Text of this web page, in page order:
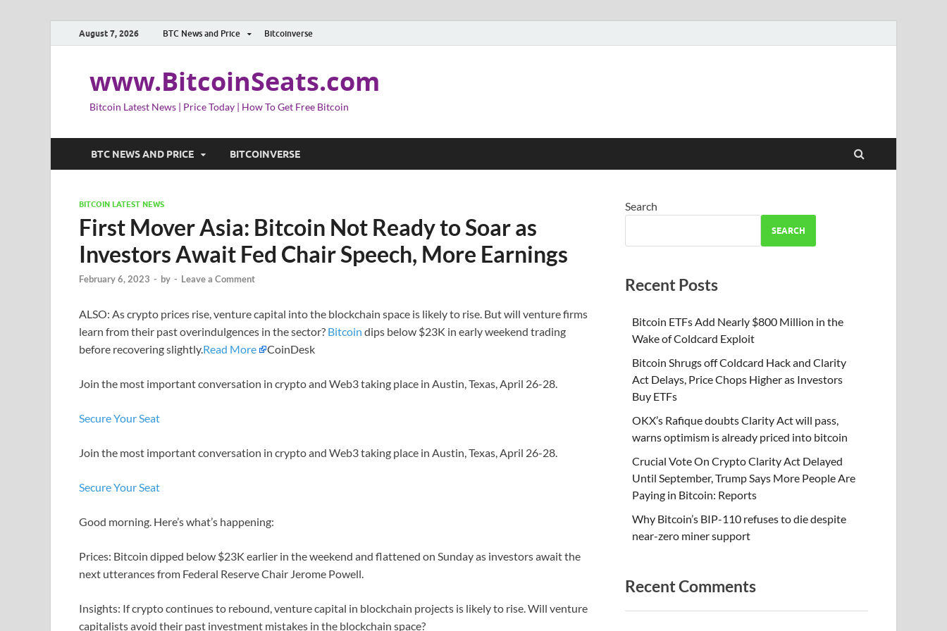
August 7, 2026 BTC News and Price Bitcoinverse
www.BitcoinSeats.com
Bitcoin Latest News | Price Today | How To Get Free Bitcoin
BTC NEWS AND PRICE BITCOINVERSE
BITCOIN LATEST NEWS
First Mover Asia: Bitcoin Not Ready to Soar as
Investors Await Fed Chair Speech, More Earnings
February 6, 2023 - by - Leave a Comment
ALSO: As crypto prices rise, venture capital into the blockchain space is likely to rise. But will venture firms
learn from their past overindulgences in the sector? Bitcoin dips below $23K in early weekend trading
before recovering slightly.Read More CoinDesk
Join the most important conversation in crypto and Web3 taking place in Austin, Texas, April 26-28.
Secure Your Seat
Join the most important conversation in crypto and Web3 taking place in Austin, Texas, April 26-28.
Secure Your Seat
Good morning. Here’s what’s happening:
Prices: Bitcoin dipped below $23K earlier in the weekend and flattened on Sunday as investors await the
next utterances from Federal Reserve Chair Jerome Powell.
Insights: If crypto continues to rebound, venture capital in blockchain projects is likely to rise. Will venture
capitalists avoid their past investment mistakes in the blockchain space?
Search
SEARCH
Recent Posts
Bitcoin ETFs Add Nearly $800 Million in the
Wake of Coldcard Exploit
Bitcoin Shrugs off Coldcard Hack and Clarity
Act Delays, Price Chops Higher as Investors
Buy ETFs
OKX’s Rafique doubts Clarity Act will pass,
warns optimism is already priced into bitcoin
Crucial Vote On Crypto Clarity Act Delayed
Until September, Trump Says More People Are
Paying in Bitcoin: Reports
Why Bitcoin’s BIP-110 refuses to die despite
near-zero miner support
Recent Comments